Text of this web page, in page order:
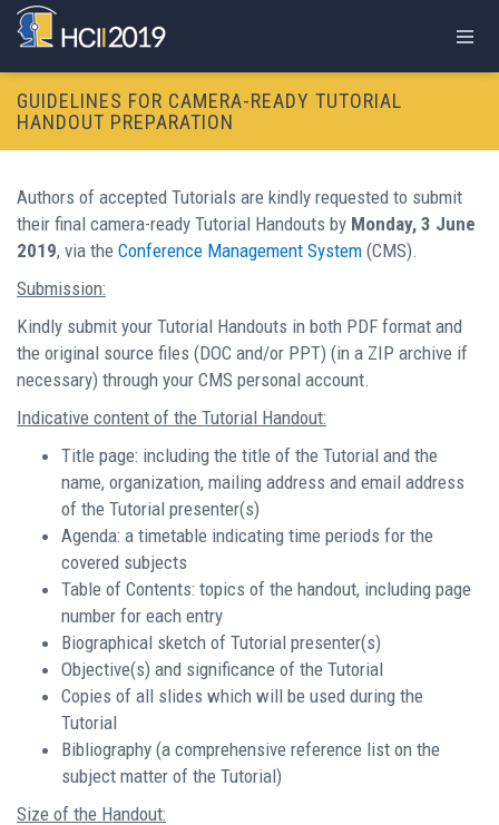
GUIDELINES FOR CAMERA-READY TUTORIAL
HANDOUT PREPARATION
Authors of accepted Tutorials are kindly requested to submit
their final camera-ready Tutorial Handouts by Monday, 3 June
2019, via the Conference Management System (CMS).
Submission:
Kindly submit your Tutorial Handouts in both PDF format and
the original source files (DOC and/or PPT) (in a ZIP archive if
necessary) through your CMS personal account.
Indicative content of the Tutorial Handout:
Title page: including the title of the Tutorial and the
name, organization, mailing address and email address
of the Tutorial presenter(s)
Agenda: a timetable indicating time periods for the
covered subjects
Table of Contents: topics of the handout, including page
number for each entry
Biographical sketch of Tutorial presenter(s)
Objective(s) and significance of the Tutorial
Copies of all slides which will be used during the
Tutorial
Bibliography (a comprehensive reference list on the
subject matter of the Tutorial)
Size of the Handout: